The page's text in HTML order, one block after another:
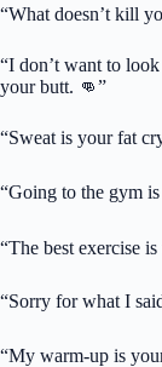
“What doesn’t kill
“I don’t want to
your butt. 👊”
“Sweat is your fat
“Going to the gym
“The best exercise
“Sorry for what I
“My warm-up is